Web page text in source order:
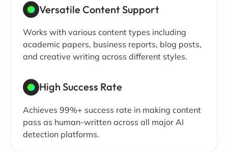
Versatile Content Support
Works with various content types including
academic papers, business reports, blog posts,
and creative writing across different styles.
High Success Rate
Achieves 99%+ success rate in making content
pass as human-written across all major AI
detection platforms.